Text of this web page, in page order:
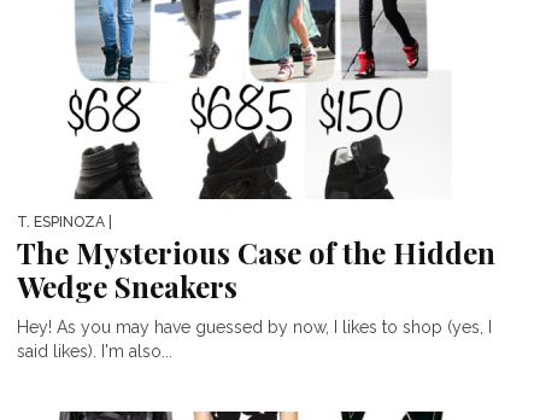
T. ESPINOZA
The Mysterious Case of the Hidden
Wedge Sneakers
Hey! As you may have guessed by now, I likes to shop (yes, I
said likes). I'm also...